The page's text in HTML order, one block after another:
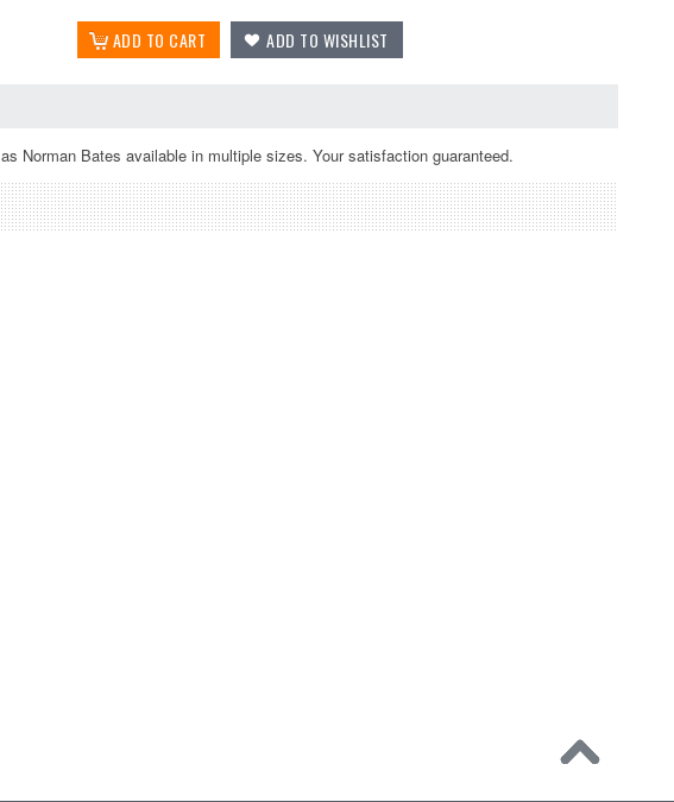
as Norman Bates available in multiple sizes. Your satisfaction guaranteed.